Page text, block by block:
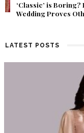
Get Inspired by a
Find Out What Fate
LATEST POSTS